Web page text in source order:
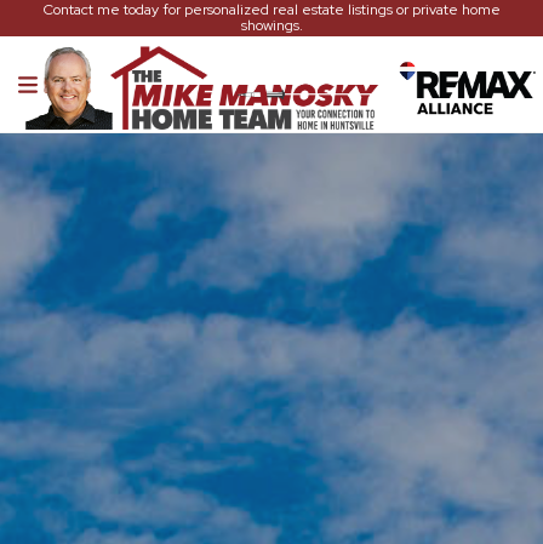
Contact me today for personalized real estate listings or private home
showings.